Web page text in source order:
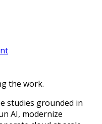
the work.
studies grounded in
AI, modernize